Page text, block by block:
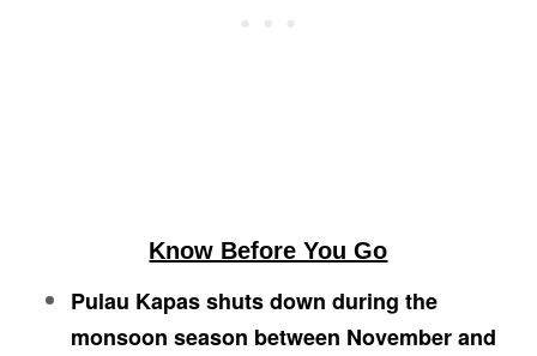
Know Before You Go
Pulau Kapas shuts down during the
monsoon season between November and